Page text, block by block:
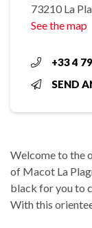
73210 La
See the map
+33 4
SEND
Welcome to the
of Macot La
black for you to
With this